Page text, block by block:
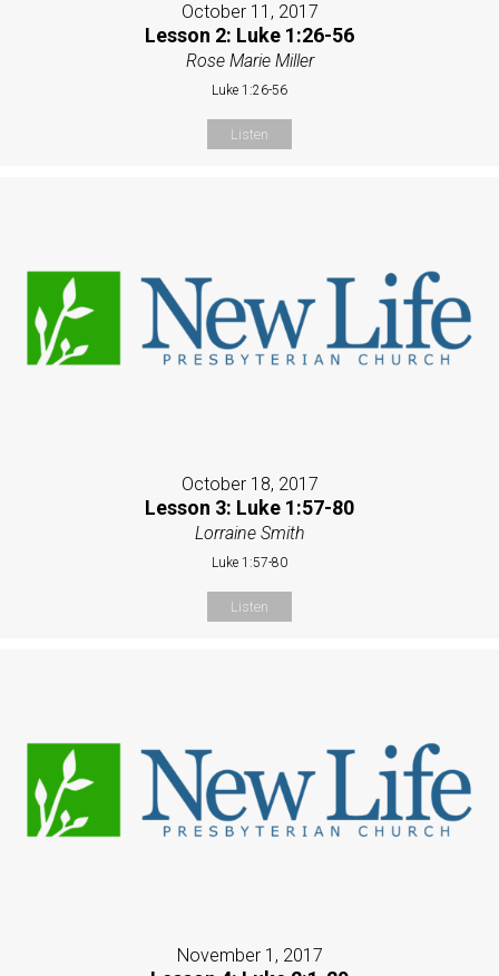
October 11, 2017
Lesson 2: Luke 1:26-56
Rose Marie Miller
Luke 1:26-56
Listen
October 18, 2017
Lesson 3: Luke 1:57-80
Lorraine Smith
Luke 1:57-80
Listen
November 1, 2017